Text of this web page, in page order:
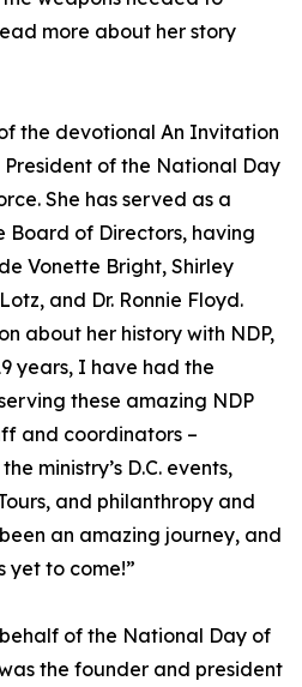
more about her story
the devotional An Invitation
President of the National Day
She has served as a
Board of Directors, having
Vonette Bright, Shirley
and Dr. Ronnie Floyd.
about her history with NDP,
years, I have had the
these amazing NDP
and coordinators –
ministry’s D.C. events,
and philanthropy and
an amazing journey, and
yet to come!”
of the National Day of
the founder and president